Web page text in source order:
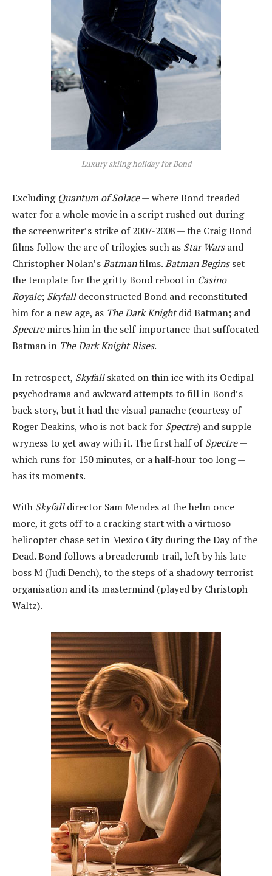
Luxury skiing holiday for Bond
Excluding Quantum of Solace— where Bond treaded
water for a whole movie in a script rushed out during
the screenwriter’s strike of 2007-2008 — the Craig Bond
films follow the arc of trilogies such as Star Warsand
Christopher Nolan’sBatmanfilms.Batman Beginsset
the template for the gritty Bond reboot in Casino
Royale; Skyfalldeconstructed Bond and reconstituted
him for a new age, as The Dark Knightdid Batman; and
Spectremires him in the self-importance that suffocated
Batman in The Dark Knight Rises.
In retrospect, Skyfallskated on thin ice with its Oedipal
psychodrama and awkward attempts to fill in Bond’s
back story, but it had the visual panache (courtesy of
Roger Deakins, who is not back for Spectre) and supple
wryness to get away with it. The first half ofSpectre—
which runs for 150 minutes, or a half-hour too long —
has its moments.
With Skyfalldirector Sam Mendes at the helm once
more, it gets off to a cracking start with a virtuoso
helicopter chase set in Mexico City during the Day of the
Dead. Bond follows a breadcrumb trail, left by his late
boss M (Judi Dench), to the steps of a shadowy terrorist
organisation and its mastermind (played by Christoph
Waltz).